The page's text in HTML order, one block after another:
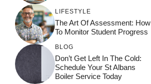
LIFESTYLE
The Art Of Assessment: How
To Monitor Student Progress
BLOG
Don’t Get Left In The Cold:
Schedule Your St Albans
Boiler Service Today